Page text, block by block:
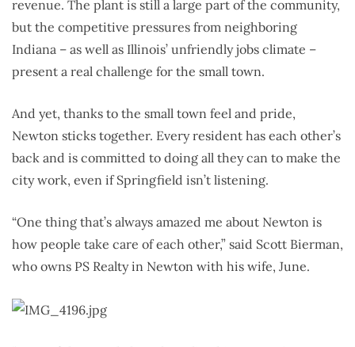
revenue. The plant is still a large part of the community,
but the competitive pressures from neighboring
Indiana – as well as Illinois’ unfriendly jobs climate –
present a real challenge for the small town.
And yet, thanks to the small town feel and pride,
Newton sticks together. Every resident has each other’s
back and is committed to doing all they can to make the
city work, even if Springfield isn’t listening.
“One thing that’s always amazed me about Newton is
how people take care of each other,” said Scott Bierman,
who owns PS Realty in Newton with his wife, June.